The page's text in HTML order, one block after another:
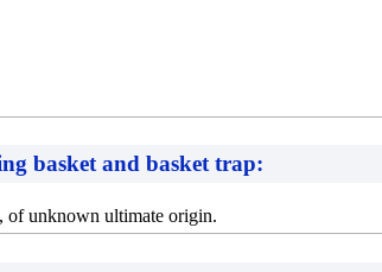
basket and basket trap:
of unknown ultimate origin.